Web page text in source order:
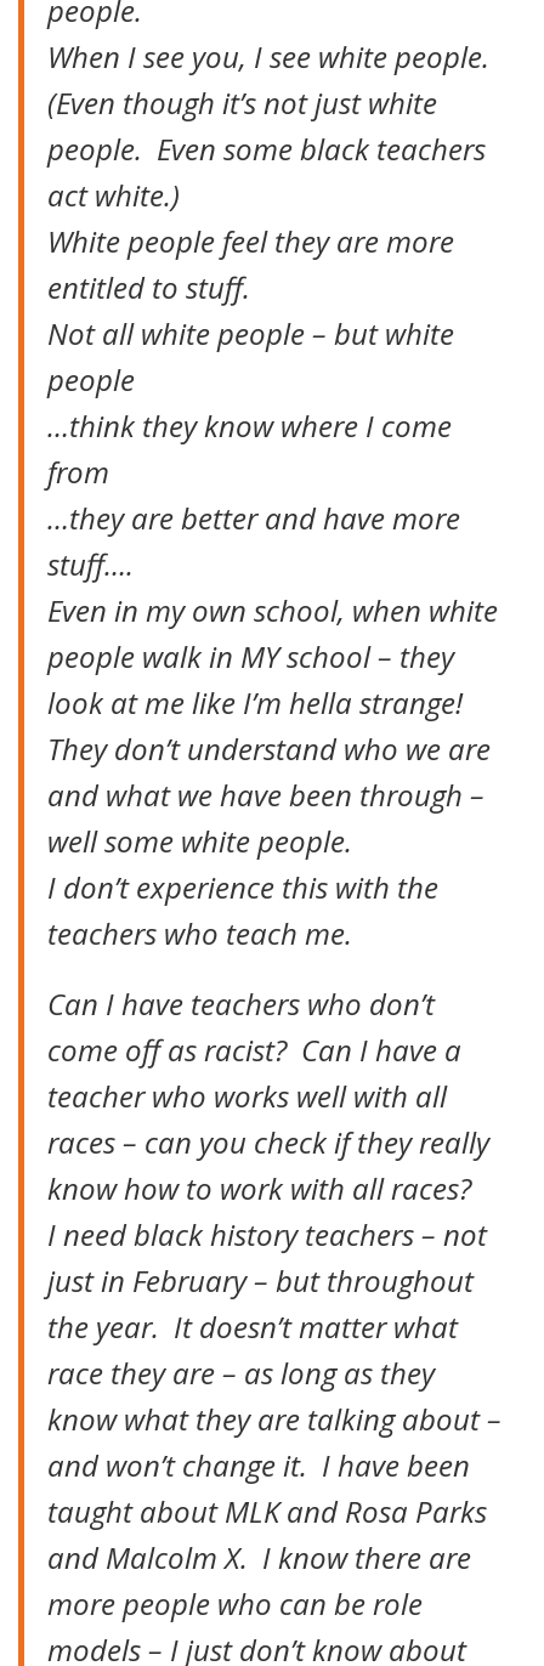
people.
When I see you, I see white people.
(Even though it’s not just white
people. Even some black teachers
act white.)
White people feel they are more
entitled to stuff.
Not all white people – but white
people
…think they know where I come
from
…they are better and have more
stuff….
Even in my own school, when white
people walk in MY school – they
look at me like I’m hella strange!
They don’t understand who we are
and what we have been through –
well some white people.
I don’t experience this with the
teachers who teach me.
Can I have teachers who don’t
come off as racist? Can I have a
teacher who works well with all
races – can you check if they really
know how to work with all races?
I need black history teachers – not
just in February – but throughout
the year. It doesn’t matter what
race they are – as long as they
know what they are talking about –
and won’t change it. I have been
taught about MLK and Rosa Parks
and Malcolm X. I know there are
more people who can be role
models – I just don’t know about